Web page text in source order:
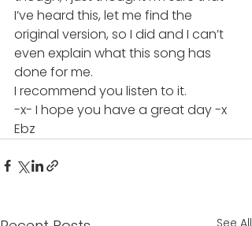
I’ve heard this, let me find the
original version, so I did and I can’t
even explain what this song has
done for me.
I recommend you listen to it.
-x- I hope you have a great day -x
Ebz